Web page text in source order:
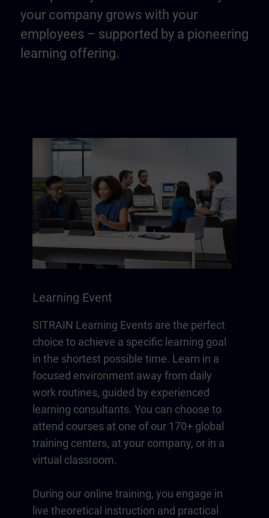
your company grows with your
employees – supported by a pioneering
learning offering.
Learning Event
SITRAIN Learning Events are the perfect
choice to achieve a specific learning goal
in the shortest possible time. Learn in a
focused environment away from daily
work routines, guided by experienced
learning consultants. You can choose to
attend courses at one of our 170+ global
training centers, at your company, or in a
virtual classroom.
During our online training, you engage in
live theoretical instruction and practical